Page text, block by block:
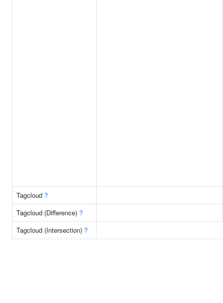
Tagcloud ?
Tagcloud (Difference) ?
Tagcloud (Intersection) ?